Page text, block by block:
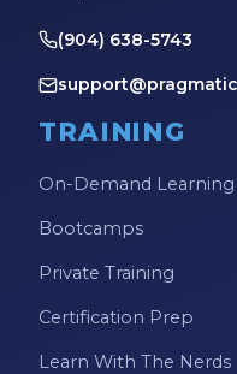
(904) 638-5743
TRAINING
On-Demand Learning
Bootcamps
Private Training
Certification Prep
Learn With The Nerds